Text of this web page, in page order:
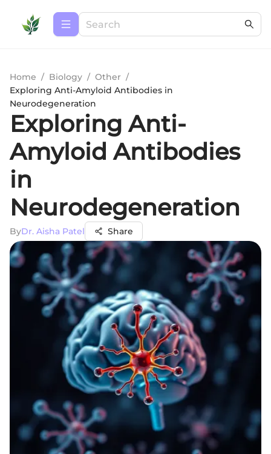
Home / Biology / Other /
Exploring Anti-Amyloid Antibodies in
Neurodegeneration
Exploring Anti-
Amyloid Antibodies
in
Neurodegeneration
ByDr. Aisha Patel Share